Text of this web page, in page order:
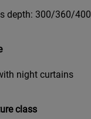
depth: 300/360/400
night curtains
class